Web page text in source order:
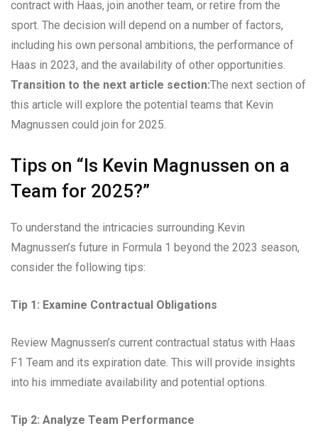
contract with Haas, join another team, or retire from the
sport. The decision will depend on a number of factors,
including his own personal ambitions, the performance of
Haas in 2023, and the availability of other opportunities.
Transition to the next article section:The next section of
this article will explore the potential teams that Kevin
Magnussen could join for 2025.
Tips on “Is Kevin Magnussen on a
Team for 2025?”
To understand the intricacies surrounding Kevin
Magnussen’s future in Formula 1 beyond the 2023 season,
consider the following tips:
Tip 1: Examine Contractual Obligations
Review Magnussen’s current contractual status with Haas
F1 Team and its expiration date. This will provide insights
into his immediate availability and potential options.
Tip 2: Analyze Team Performance